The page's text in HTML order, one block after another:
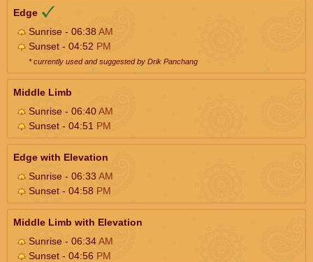
Edge
Sunrise - 06:38AM
Sunset - 04:52 PM
* currently used and suggested by Drik Panchang
Middle Limb
Sunrise - 06:40AM
Sunset - 04:51 PM
Edge with Elevation
Sunrise - 06:33AM
Sunset - 04:58 PM
Middle Limb with Elevation
Sunrise - 06:34AM
Sunset - 04:56 PM